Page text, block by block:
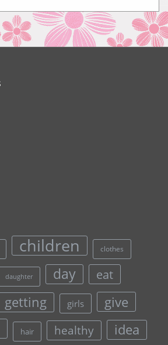
children clothes
daughter day eat
getting girls give
hair healthy idea